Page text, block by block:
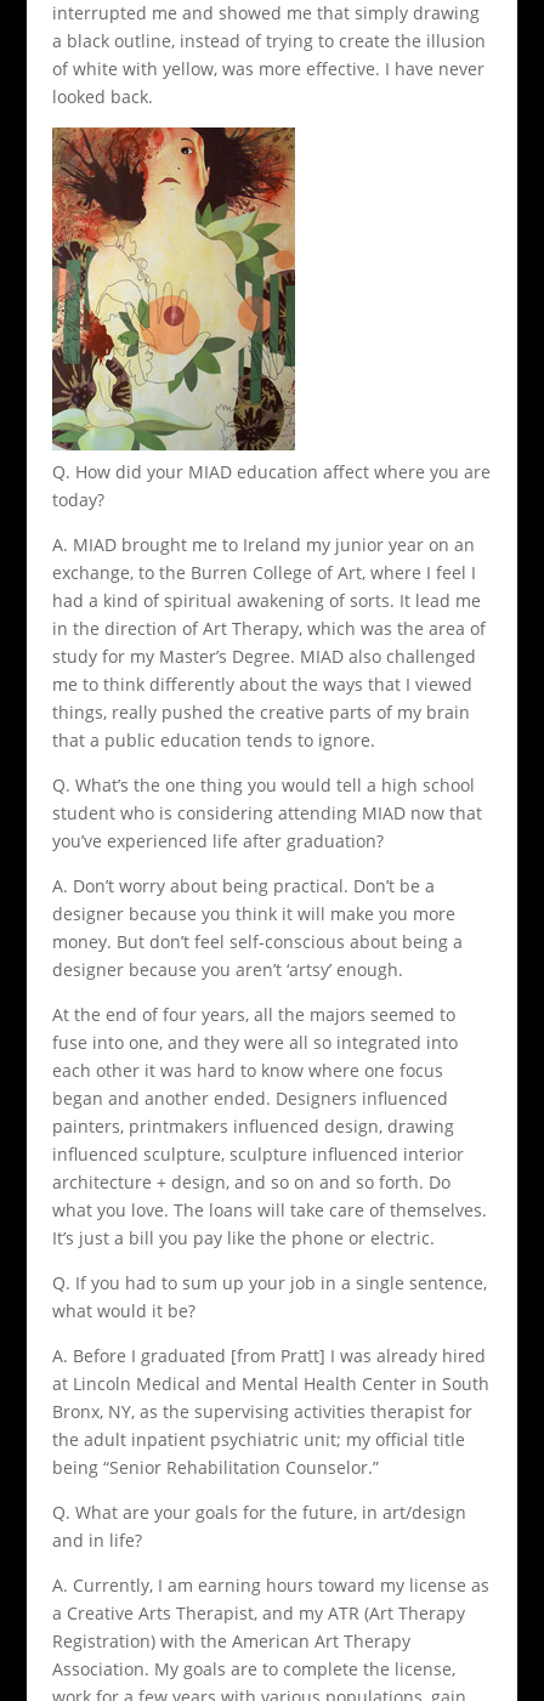
interrupted me and showed me that simply drawing
a black outline, instead of trying to create the illusion
of white with yellow, was more effective. I have never
looked back.
Q. How did your MIAD education affect where you are
today?
A. MIAD brought me to Ireland my junior year on an
exchange, to the Burren College of Art, where I feel I
had a kind of spiritual awakening of sorts. It lead me
in the direction of Art Therapy, which was the area of
study for my Master’s Degree. MIAD also challenged
me to think differently about the ways that I viewed
things, really pushed the creative parts of my brain
that a public education tends to ignore.
Q. What’s the one thing you would tell a high school
student who is considering attending MIAD now that
you’ve experienced life after graduation?
A. Don’t worry about being practical. Don’t be a
designer because you think it will make you more
money. But don’t feel self-conscious about being a
designer because you aren’t ‘artsy’ enough.
At the end of four years, all the majors seemed to
fuse into one, and they were all so integrated into
each other it was hard to know where one focus
began and another ended. Designers influenced
painters, printmakers influenced design, drawing
influenced sculpture, sculpture influenced interior
architecture + design, and so on and so forth. Do
what you love. The loans will take care of themselves.
It’s just a bill you pay like the phone or electric.
Q. If you had to sum up your job in a single sentence,
what would it be?
A. Before I graduated [from Pratt] I was already hired
at Lincoln Medical and Mental Health Center in South
Bronx, NY, as the supervising activities therapist for
the adult inpatient psychiatric unit; my official title
being “Senior Rehabilitation Counselor.”
Q. What are your goals for the future, in art/design
and in life?
A. Currently, I am earning hours toward my license as
a Creative Arts Therapist, and my ATR (Art Therapy
Registration) with the American Art Therapy
Association. My goals are to complete the license,